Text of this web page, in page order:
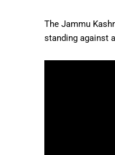
The Jammu
standing against